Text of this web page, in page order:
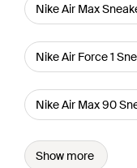
Nike Air Max
Nike Air Force 1
Nike Air Max 90
Show more